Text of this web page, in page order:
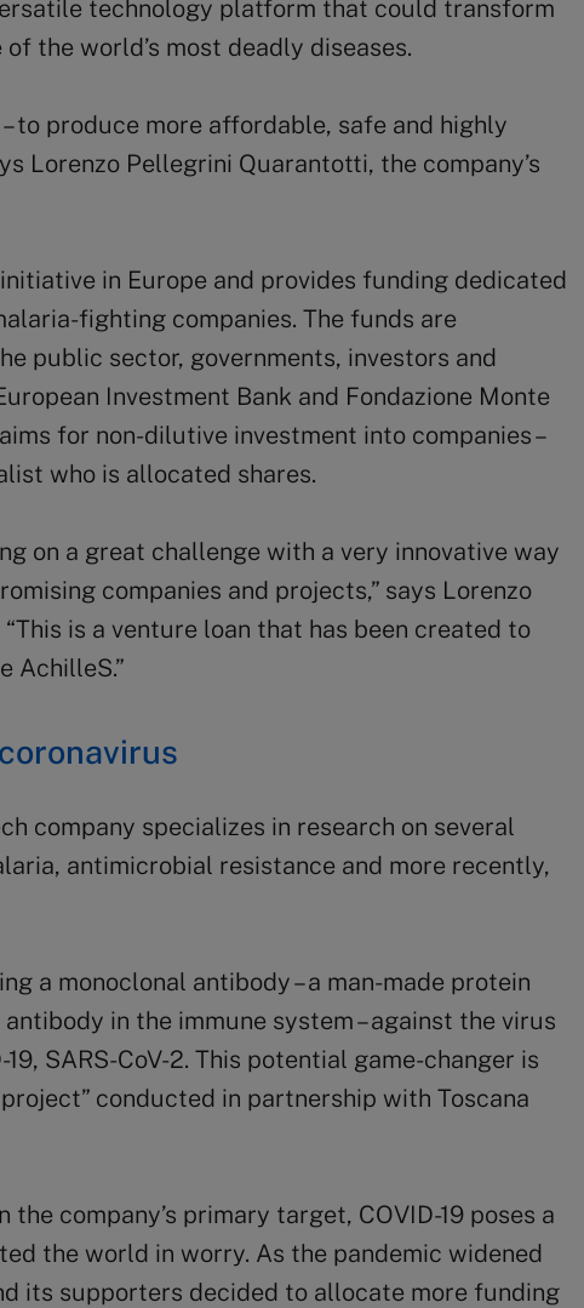
technology platform that could transform
the world’s most deadly diseases.
to produce more affordable, safe and highly
Lorenzo Pellegrini Quarantotti, the company’s
in Europe and provides funding dedicated
fighting companies. The funds are
public sector, governments, investors and
Investment Bank and Fondazione Monte
for non-dilutive investment into companies –
who is allocated shares.
on a great challenge with a very innovative way
companies and projects,” says Lorenzo
is a venture loan that has been created to
AchilleS.”
company specializes in research on several
antimicrobial resistance and more recently,
a monoclonal antibody – a man-made protein
in the immune system – against the virus
SARS-CoV-2. This potential game-changer is
conducted in partnership with Toscana
the company’s primary target, COVID-19 poses a
the world in worry. As the pandemic widened
its supporters decided to allocate more funding